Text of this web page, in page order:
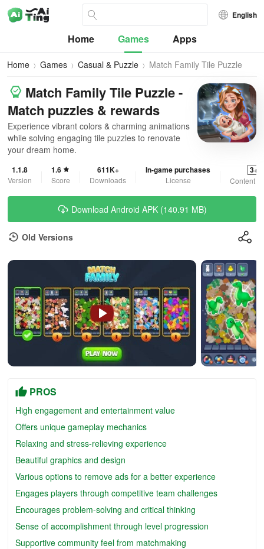
English
Home Games Apps
Home Games Casual & Puzzle Match Family Tile Puzzle
Match Family Tile Puzzle -
Match puzzles & rewards
Experience vibrant colors & charming animations
while solving engaging tile puzzles to renovate
your dream home.
1.1.8
Version
1.6
Score
611K+
Downloads
In-game purchases
License
3+
Content
Download Android APK (140.91 MB)
Old Versions
PROS
High engagement and entertainment value
Offers unique gameplay mechanics
Relaxing and stress-relieving experience
Beautiful graphics and design
Various options to remove ads for a better experience
Engages players through competitive team challenges
Encourages problem-solving and critical thinking
Sense of accomplishment through level progression
Supportive community feel from matchmaking